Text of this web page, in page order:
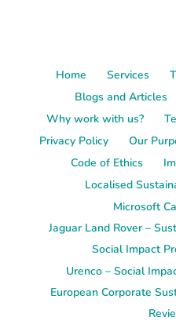
Home Services
Blogs and Articles
Why work with us?
Privacy Policy
Our
Code of Ethics
Localised
Microsoft
Jaguar Land Rover –
Social Impact
Urenco – Social
European Corporate